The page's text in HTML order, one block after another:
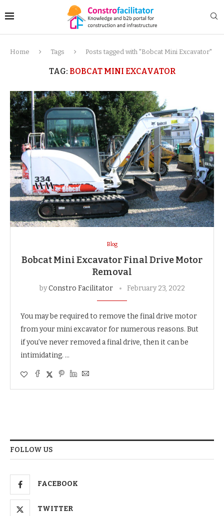
Home Tags Posts tagged with "Bobcat Mini Excavator"
TAG: BOBCAT MINI EXCAVATOR
Blog
Bobcat Mini Excavator Final Drive Motor
Removal
byConstro Facilitator February 23, 2022
You may be required to remove the final drive motor
from your mini excavator for numerous reasons. But
if you’ve never removed a final drive, then it can be
intimidating. …
FOLLOW US
FACEBOOK
TWITTER